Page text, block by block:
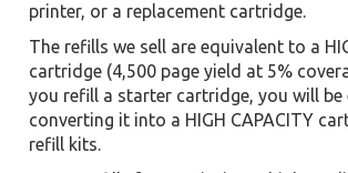
printer, or a replacement cartridge.
The refills we sell are equivalent to a
cartridge (4,500 page yield at 5%
you refill a starter cartridge, you will be
converting it into a HIGH CAPACITY
refill kits.